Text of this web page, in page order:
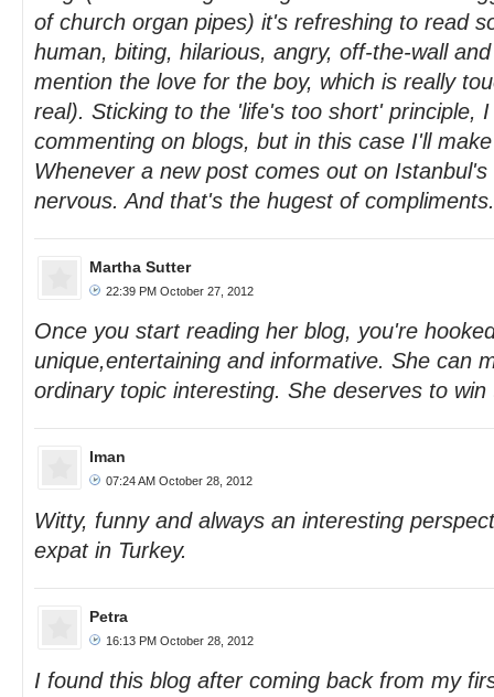
of church organ pipes) it's refreshing to read
human, biting, hilarious, angry, off-the-wall
mention the love for the boy, which is really
real). Sticking to the 'life's too short' principle,
commenting on blogs, but in this case I'll
Whenever a new post comes out on
nervous. And that's the hugest of compliments.
Martha Sutter
22:39 PM October 27, 2012
Once you start reading her blog, you're
unique,entertaining and informative. She can
ordinary topic interesting. She deserves to win
Iman
07:24 AM October 28, 2012
Witty, funny and always an interesting
expat in Turkey.
Petra
16:13 PM October 28, 2012
I found this blog after coming back from my